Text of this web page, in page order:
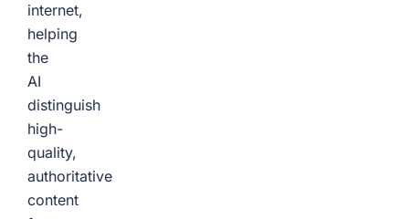
internet,
helping
the
AI
distinguish
high-
quality,
authoritative
content